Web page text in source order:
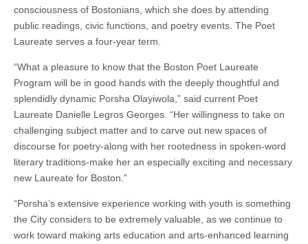
consciousness of Bostonians, which she does by attending
public readings, civic functions, and poetry events. The Poet
Laureate serves a four-year term.
“What a pleasure to know that the Boston Poet Laureate
Program will be in good hands with the deeply thoughtful and
splendidly dynamic Porsha Olayiwola,” said current Poet
Laureate Danielle Legros Georges. “Her willingness to take on
challenging subject matter and to carve out new spaces of
discourse for poetry-along with her rootedness in spoken-word
literary traditions-make her an especially exciting and necessary
new Laureate for Boston.”
“Porsha’s extensive experience working with youth is something
the City considers to be extremely valuable, as we continue to
work toward making arts education and arts-enhanced learning